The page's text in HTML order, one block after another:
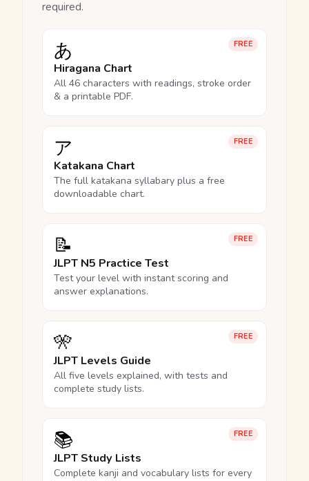
required.
FREE
あ
Hiragana Chart
All 46 characters with readings, stroke order
& a printable PDF.
FREE
ア
Katakana Chart
The full katakana syllabary plus a free
downloadable chart.
FREE
📝
JLPT N5 Practice Test
Test your level with instant scoring and
answer explanations.
FREE
🎌
JLPT Levels Guide
All five levels explained, with tests and
complete study lists.
FREE
📚
JLPT Study Lists
Complete kanji and vocabulary lists for every